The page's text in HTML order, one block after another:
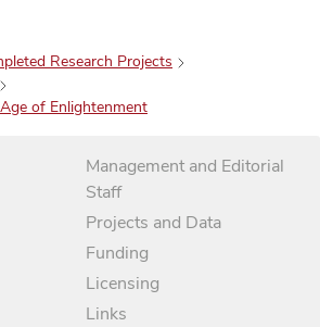
Research Projects
of Enlightenment
Management and Editorial
Staff
Projects and Data
Funding
Licensing
Links